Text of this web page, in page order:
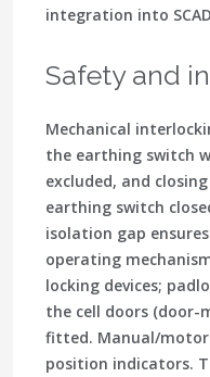
integration into
Safety and
Mechanical
the earthing switch
excluded, and
earthing switch
isolation gap
operating
locking devices;
the cell doors (door-
fitted. Manual/
position indicators.